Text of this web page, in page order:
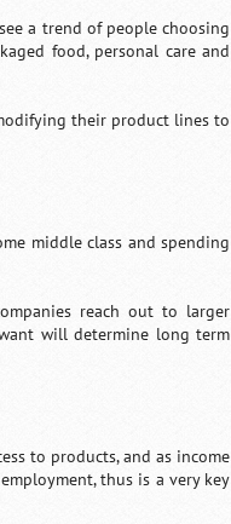
a trend of people choosing
food, personal care and
their product lines to
middle class and spending
reach out to larger
will determine long term
to products, and as income
thus is a very key